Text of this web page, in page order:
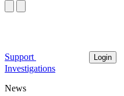
Support Login
Investigations
News